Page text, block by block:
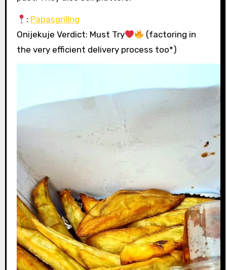
: Papasgrillng
Onijekuje Verdict: Must Try
(factoring in
the very efficient delivery process too*)